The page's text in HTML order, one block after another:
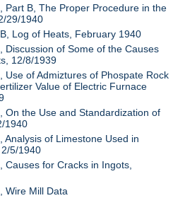
Part B, The Proper Procedure in the
29/1940
Log of Heats, February 1940
Discussion of Some of the Causes
12/8/1939
Use of Admiztures of Phospate Rock
Value of Electric Furnace
On the Use and Standardization of
1940
Analysis of Limestone Used in
5/1940
Causes for Cracks in Ingots,
Wire Mill Data